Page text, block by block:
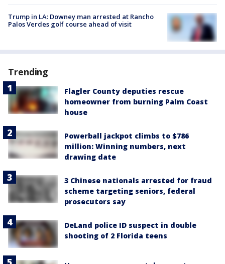
Trump in LA: Downey man arrested at Rancho
Palos Verdes golf course ahead of visit
Trending
Flagler County deputies rescue
homeowner from burning Palm Coast
house
Powerball jackpot climbs to $786
million: Winning numbers, next
drawing date
3 Chinese nationals arrested for fraud
scheme targeting seniors, federal
prosecutors say
DeLand police ID suspect in double
shooting of 2 Florida teens